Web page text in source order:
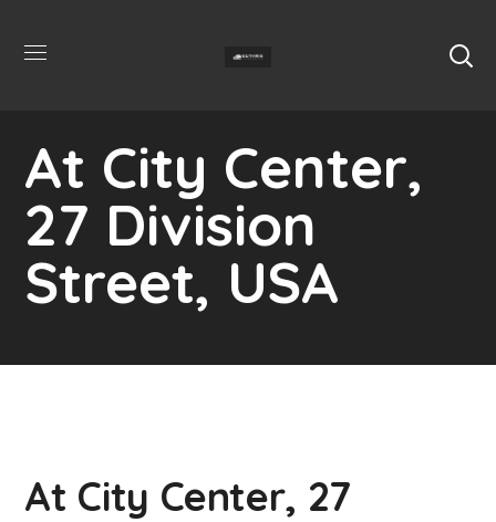
At City Center,
27 Division
Street, USA
At City Center, 27